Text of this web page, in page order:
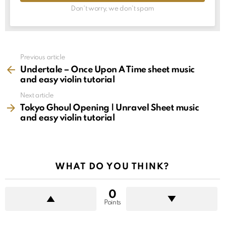
Don't worry, we don't spam
more
Previous article
Undertale – Once Upon A Time sheet music
and easy violin tutorial
Next article
Tokyo Ghoul Opening | Unravel Sheet music
and easy violin tutorial
WHAT DO YOU THINK?
0
Points